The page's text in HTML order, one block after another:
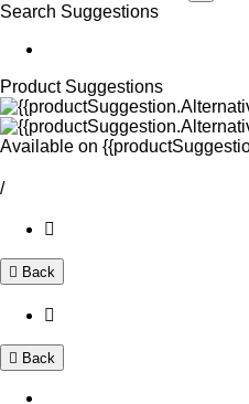
Search Suggestions
Product Suggestions
Available on
/
Back
Back